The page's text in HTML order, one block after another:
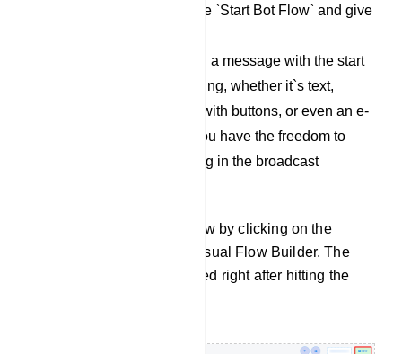
Then double click on the `Start Bot Flow` and give
(for 24 hours): Now, add a message with the start
bot flow. It can be anything, whether it`s text,
multimedia, interactive with buttons, or even an e-
commerce message. You have the freedom to
include virtually anything in the broadcast
Finally, save the bot flow by clicking on the
“Save” button on the Visual Flow Builder. The
campaign will be created right after hitting the